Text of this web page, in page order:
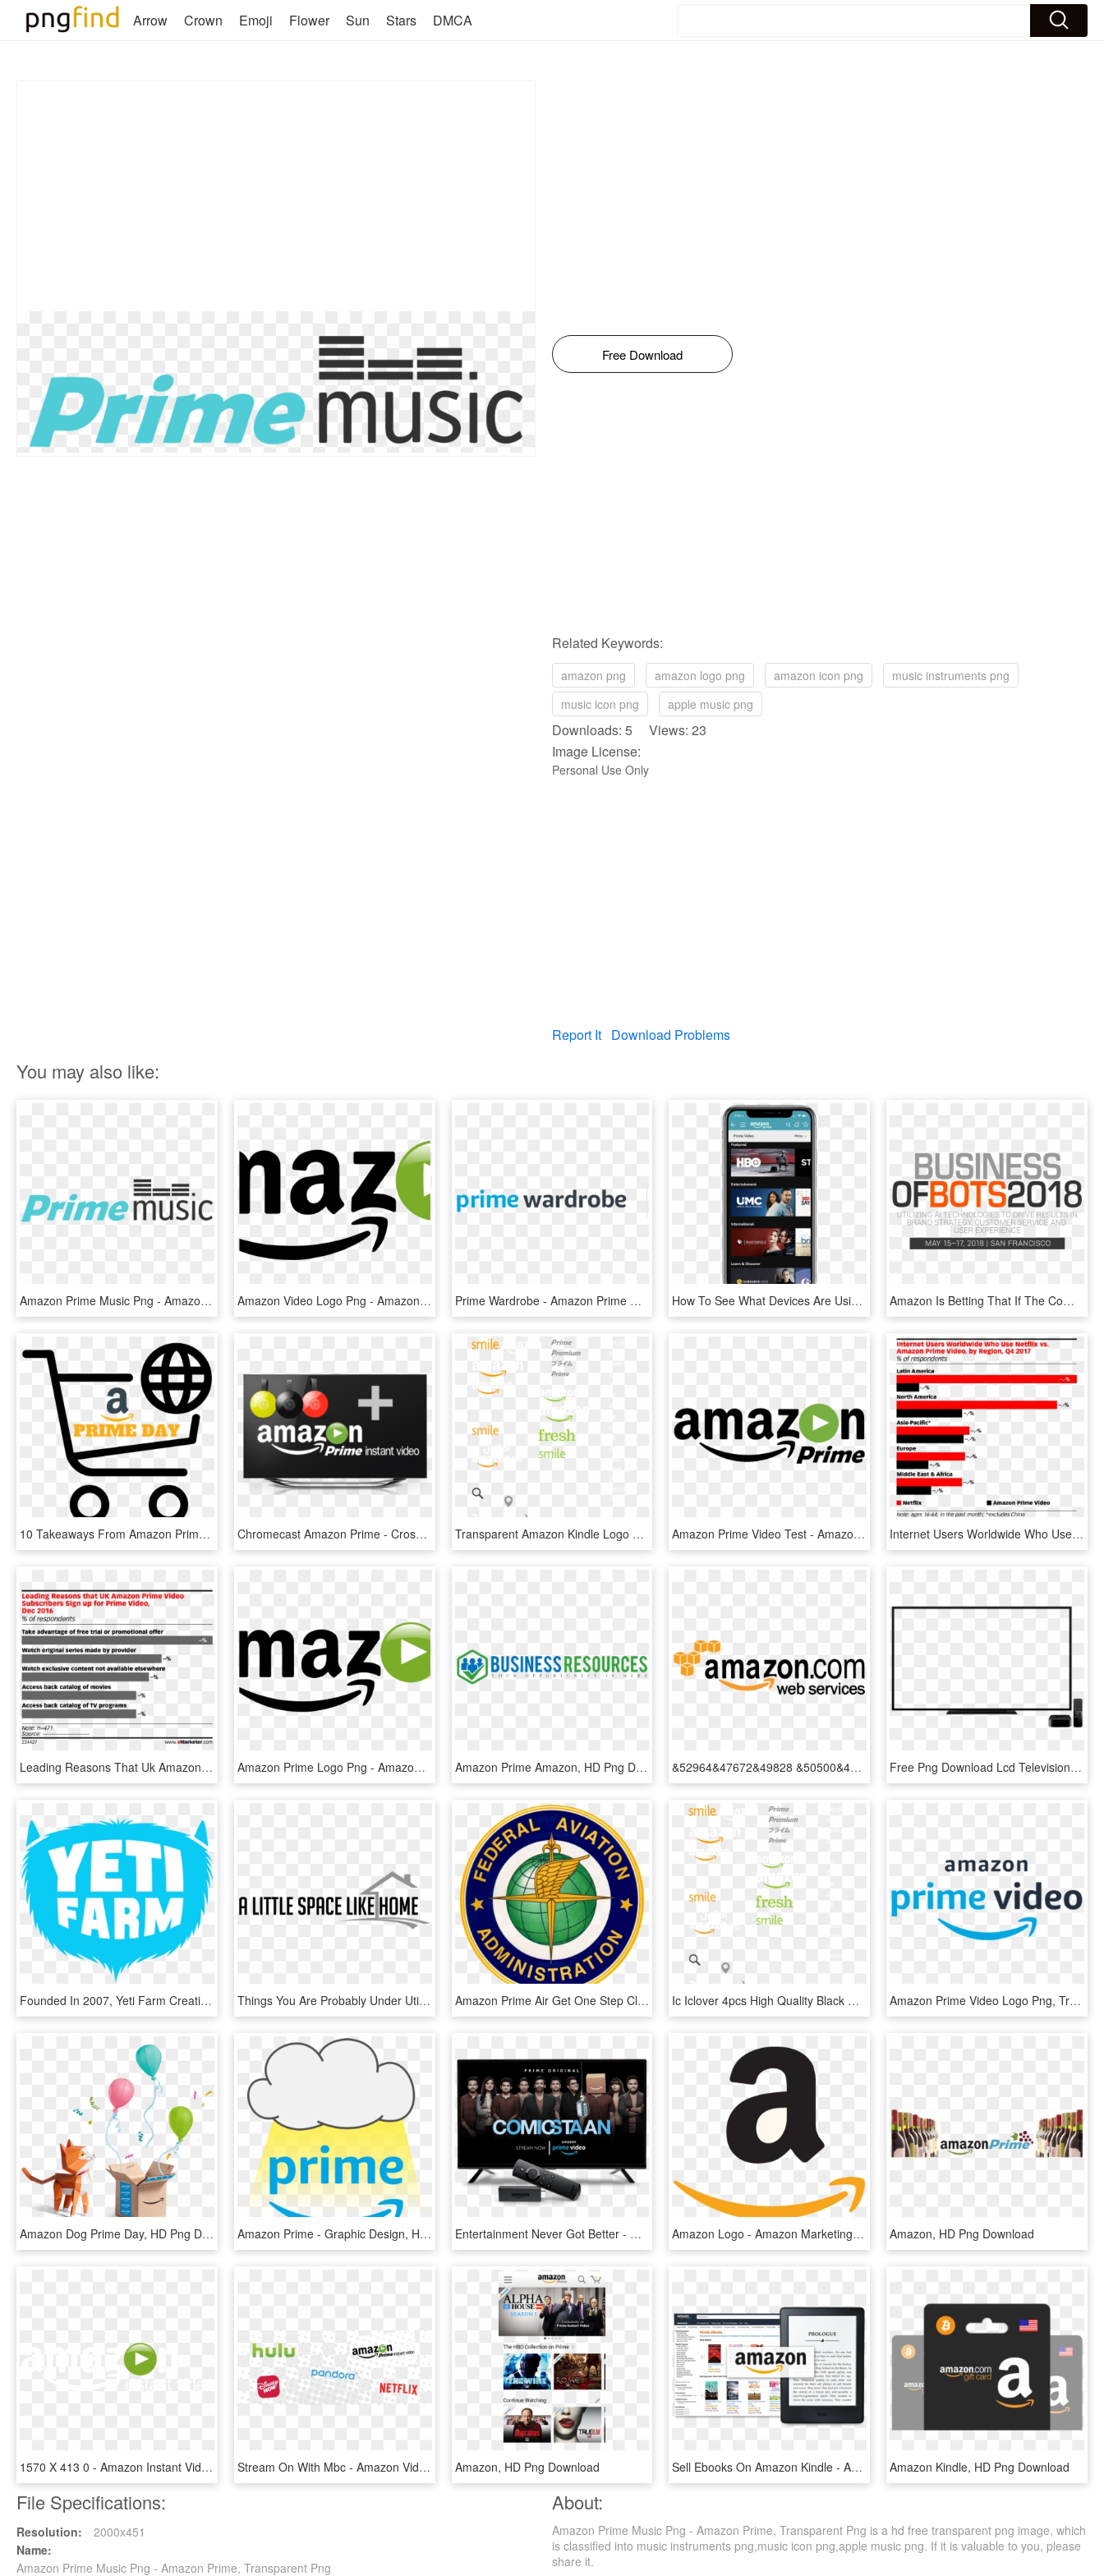
Arrow Crown Emoji Flower Sun Stars DMCA
Free Download
Related Keywords:
amazon png amazon logo png amazon icon png
music instruments png
music icon png
apple music png
Downloads: 5 Views: 23
Image License:
Personal Use Only
Report It Download Problems
You may also like:
Amazon Prime Music Png - Amazon Prime, Transparent Png Amazon Video Logo Png - Amazon Prime Video Logo Png, Transparent Png Prime Wardrobe - Amazon Prime Wardrobe Logo, HD Png Download How To See What Devices Are Using Your Amazon Video - Amazon Prime Video Channels, HD Png Download Amazon Is Betting That If The Company Cross-sells Products - Business Of Bots, HD Png Download
10 Takeaways From Amazon Prime Day - J&r Project Keep It Up, HD Png Download Chromecast Amazon Prime - Cross, HD Png Download Transparent Amazon Kindle Logo Png Transparent - Amazon Prime, Png Download Amazon Prime Video Test - Amazon Video, HD Png Download Internet Users Worldwide Who Use Netflix Vs - Amazon Prime Vs Netflix Users, HD Png Download
Leading Reasons That Uk Amazon Prime Video Subscribers - Advertising Graph, HD Png Download Amazon Prime Logo Png - Amazon Prime Video Logo Png, Transparent Png Amazon Prime Amazon, HD Png Download &52964&47672&49828 &50500&47560&51316 &12621&12621&12613&12613 - Amazon Prime Web Services, HD Png Download Free Png Download Lcd Television Png Images Background - Amazon Prime Video, Transparent Png
Founded In 2007, Yeti Farm Creative Now Provides Script, HD Png Download Things You Are Probably Under Utilizing If You Have - Monochrome, HD Png Download Amazon Prime Air Get One Step Closer - Emblem, HD Png Download Ic Iclover 4pcs High Quality Black Food Grade Silicone - Amazon Prime, HD Png Download Amazon Prime Video Logo Png, Transparent Png
Amazon Dog Prime Day, HD Png Download Amazon Prime - Graphic Design, HD Png Download Entertainment Never Got Better - Comicstaan Amazon Prime, HD Png Download Amazon Logo - Amazon Marketing Services Logo, HD Png Download Amazon, HD Png Download
1570 X 413 0 - Amazon Instant Video White Logo Png, Transparent Png Stream On With Mbc - Amazon Video, HD Png Download Amazon, HD Png Download Sell Ebooks On Amazon Kindle - Amazon, HD Png Download Amazon Kindle, HD Png Download
File Specifications:
Resolution:
2000x451
Name:
Amazon Prime Music Png - Amazon Prime, Transparent Png
About:
Amazon Prime Music Png - Amazon Prime, Transparent Png is a hd free transparent png image, which
is classified into music instruments png,music icon png,apple music png. If it is valuable to you, please
share it.